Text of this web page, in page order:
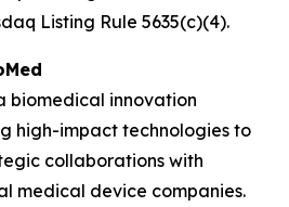
Listing Rule 5635(c)(4).
biomedical innovation
high-impact technologies to
collaborations with
medical device companies.